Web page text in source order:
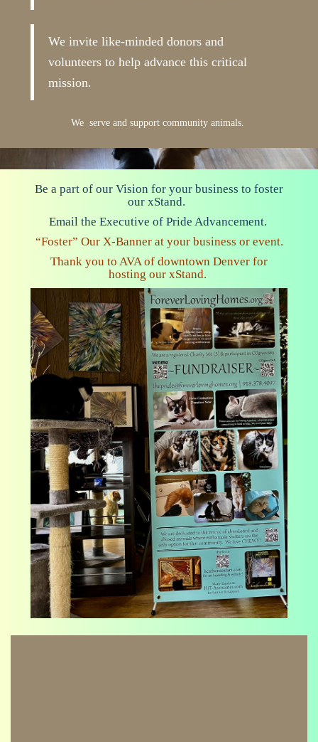
We invite like-minded donors and
volunteers to help advance this critical
mission.
We serve and support community animals.
Be a part of our Vision for your business to foster
our xStand.
Emailthe Executive of Pride Advancement.
“Foster” Our X-Banner at your business or event.
Thank you to AVA of downtown Denver for
hosting our xStand.